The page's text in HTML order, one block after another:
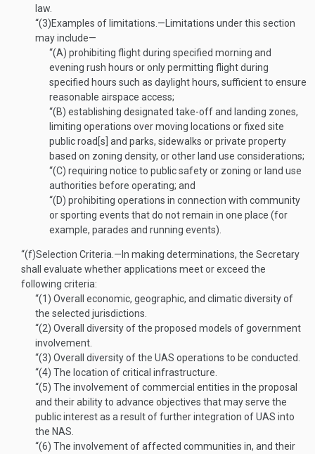
law.
“(3)Examples of limitations .— Limitations under this section
may include—
“(A) prohibiting flight during specified morning and
evening rush hours or only permitting flight during
specified hours such as daylight hours, sufficient to ensure
reasonable airspace access;
“(B) establishing designated take-off and landing zones,
limiting operations over moving locations or fixed site
public road[s] and parks, sidewalks or private property
based on zoning density, or other land use considerations;
“(C) requiring notice to public safety or zoning or land use
authorities before operating; and
“(D) prohibiting operations in connection with community
or sporting events that do not remain in one place (for
example, parades and running events).
“(f)Selection Criteria .— In making determinations, the Secretary
shall evaluate whether applications meet or exceed the
following criteria:
“(1) Overall economic, geographic, and climatic diversity of
the selected jurisdictions.
“(2) Overall diversity of the proposed models of government
involvement.
“(3) Overall diversity of the UAS operations to be conducted.
“(4) The location of critical infrastructure.
“(5) The involvement of commercial entities in the proposal
and their ability to advance objectives that may serve the
public interest as a result of further integration of UAS into
the NAS.
“(6) The involvement of affected communities in, and their